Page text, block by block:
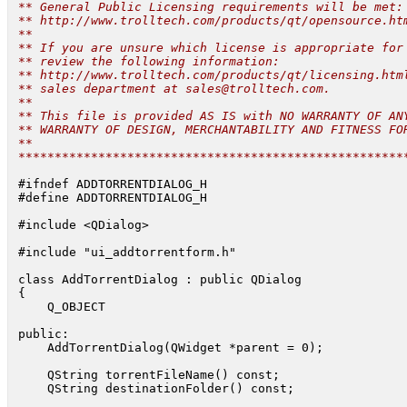
** General Public Licensing requirements will be met:
** http://www.trolltech.com/products/qt/
**
** If you are unsure which license is appropriate for
** review the following information:
** http://www.trolltech.com/products/qt/
** sales department at sales@trolltech.com.
**
** This file is provided AS IS with NO WARRANTY OF ANY
** WARRANTY OF DESIGN, MERCHANTABILITY AND FITNESS
**
#ifndef ADDTORRENTDIALOG_H
#define ADDTORRENTDIALOG_H
#include <QDialog>
#include "ui_addtorrentform.h"
class AddTorrentDialog : public QDialog
{
     Q_OBJECT
public:
     AddTorrentDialog(QWidget *parent = 0);
     QString torrentFileName() const;
     QString destinationFolder() const;